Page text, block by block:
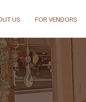
US FOR VENDORS